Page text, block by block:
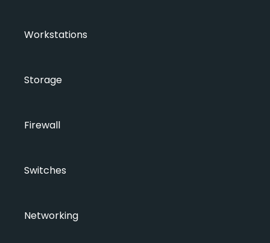
Workstations
Storage
Firewall
Switches
Networking